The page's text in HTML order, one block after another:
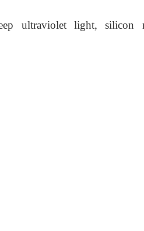
ultraviolet light, silicon